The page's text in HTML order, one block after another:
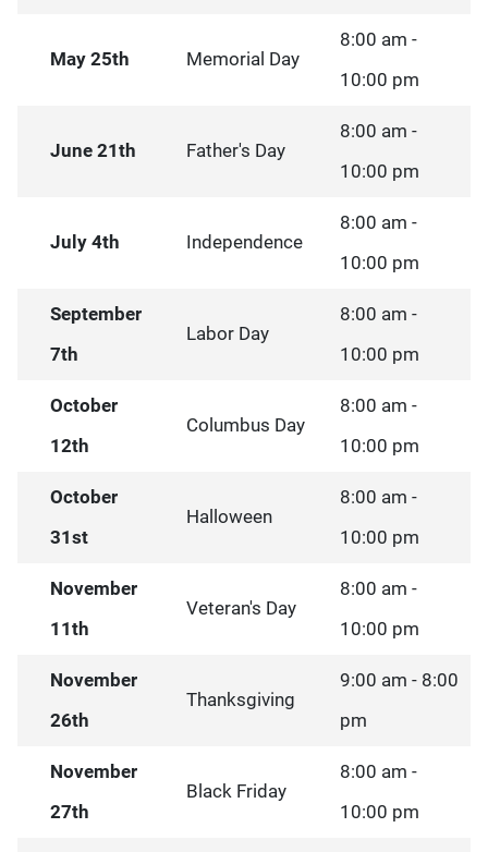
May 25th Memorial Day
8:00 am -
10:00 pm
June 21th Father's Day
8:00 am -
10:00 pm
July 4th Independence
8:00 am -
10:00 pm
September
7th
Labor Day
8:00 am -
10:00 pm
October
12th
Columbus Day
8:00 am -
10:00 pm
October
31st
Halloween
8:00 am -
10:00 pm
November
11th
Veteran's Day
8:00 am -
10:00 pm
November
26th
Thanksgiving
9:00 am - 8:00
pm
November
27th
Black Friday
8:00 am -
10:00 pm